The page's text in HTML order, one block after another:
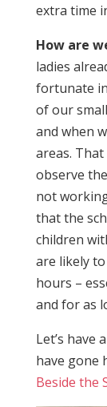
extra time
How are
ladies
fortunate
of our
and when
areas.
observe
not
that the
children
are likely
hours –
and for as
Let’s have
have gone
Beside the